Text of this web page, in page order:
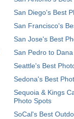
San Diego's Best
San Francisco's
San Jose's Best
San Pedro to
Seattle's Best
Sedona's Best
Sequoia & Kings
Photo Spots
SoCal's Best